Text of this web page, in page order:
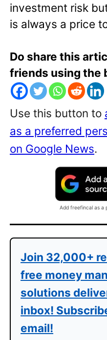
investment risk
is always a price
Do share this
friends using the
Use this button to
as a preferred
on Google News.
Add freefincal as a
Join 32,000+
free money
solutions
inbox!
email!